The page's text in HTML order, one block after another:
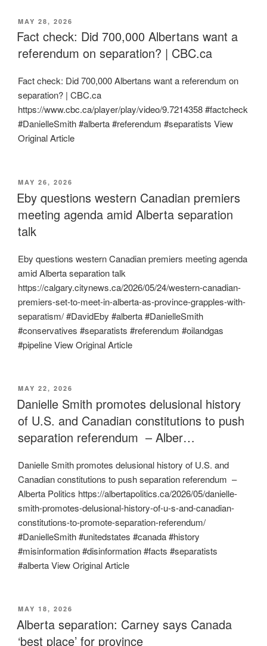
POSTED
ON
MAY 28, 2026
Fact check: Did 700,000 Albertans want a
referendum on separation? | CBC.ca
Fact check: Did 700,000 Albertans want a referendum on
separation? | CBC.ca
https://www.cbc.ca/player/play/video/9.7214358 #factcheck
#DanielleSmith #alberta #referendum #separatists View
Original Article
POSTED
ON
MAY 26, 2026
Eby questions western Canadian premiers
meeting agenda amid Alberta separation
talk
Eby questions western Canadian premiers meeting agenda
amid Alberta separation talk
https://calgary.citynews.ca/2026/05/24/western-canadian-
premiers-set-to-meet-in-alberta-as-province-grapples-with-
separatism/ #DavidEby #alberta #DanielleSmith
#conservatives #separatists #referendum #oilandgas
#pipeline View Original Article
POSTED
ON
MAY 22, 2026
Danielle Smith promotes delusional history
of U.S. and Canadian constitutions to push
separation referendum – Alber…
Danielle Smith promotes delusional history of U.S. and
Canadian constitutions to push separation referendum –
Alberta Politics https://albertapolitics.ca/2026/05/danielle-
smith-promotes-delusional-history-of-u-s-and-canadian-
constitutions-to-promote-separation-referendum/
#DanielleSmith #unitedstates #canada #history
#misinformation #disinformation #facts #separatists
#alberta View Original Article
POSTED
ON
MAY 18, 2026
Alberta separation: Carney says Canada
‘best place’ for province